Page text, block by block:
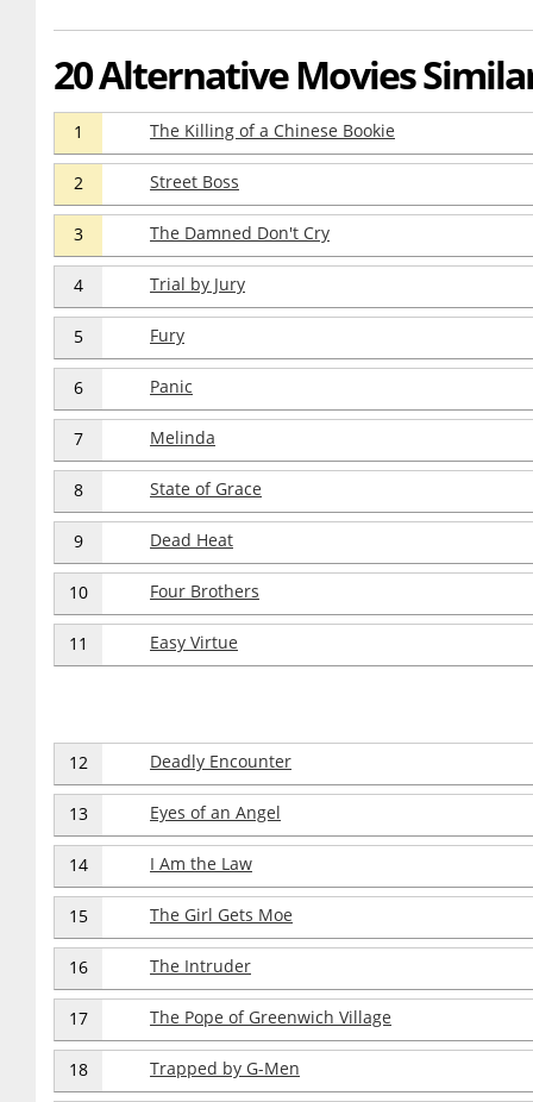
20 Alternative Movies
1 The Killing of a Chinese Bookie
2 Street Boss
3 The Damned Don't Cry
4 Trial by Jury
5 Fury
6 Panic
7 Melinda
8 State of Grace
9 Dead Heat
10 Four Brothers
11 Easy Virtue
12 Deadly Encounter
13 Eyes of an Angel
14 I Am the Law
15 The Girl Gets Moe
16 The Intruder
17 The Pope of Greenwich Village
18 Trapped by G-Men